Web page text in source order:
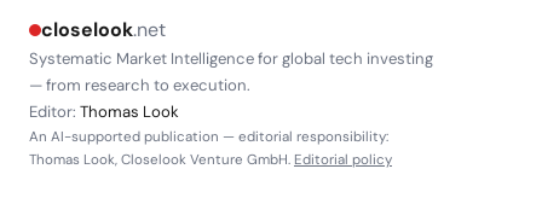
closelook.net
Systematic Market Intelligence for global tech investing
— from research to execution.
Editor: Thomas Look
An AI-supported publication — editorial responsibility:
Thomas Look, Closelook Venture GmbH. Editorial policy